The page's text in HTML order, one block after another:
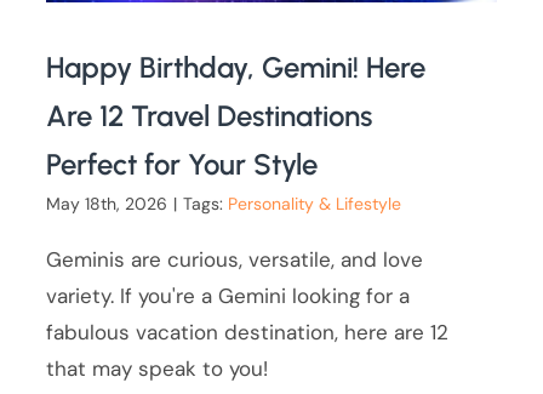
Happy Birthday, Gemini! Here
Are 12 Travel Destinations
Perfect for Your Style
May 18th, 2026 | Tags: Personality & Lifestyle
Geminis are curious, versatile, and love
variety. If you're a Gemini looking for a
fabulous vacation destination, here are 12
that may speak to you!